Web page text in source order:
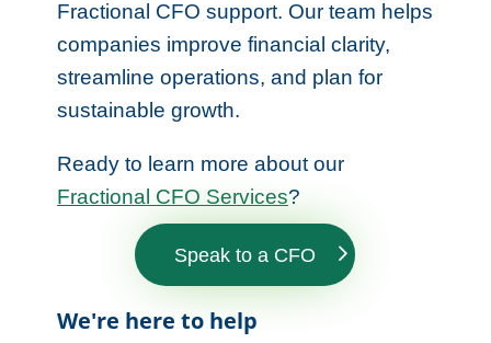
Fractional CFO support. Our team helps
companies improve financial clarity,
streamline operations, and plan for
sustainable growth.
Ready to learn more about our
Fractional CFO Services?
Speak to a CFO
We're here to help